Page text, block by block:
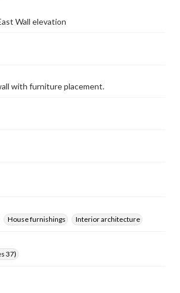
Wall elevation
with furniture placement.
House furnishings Interior architecture
37)